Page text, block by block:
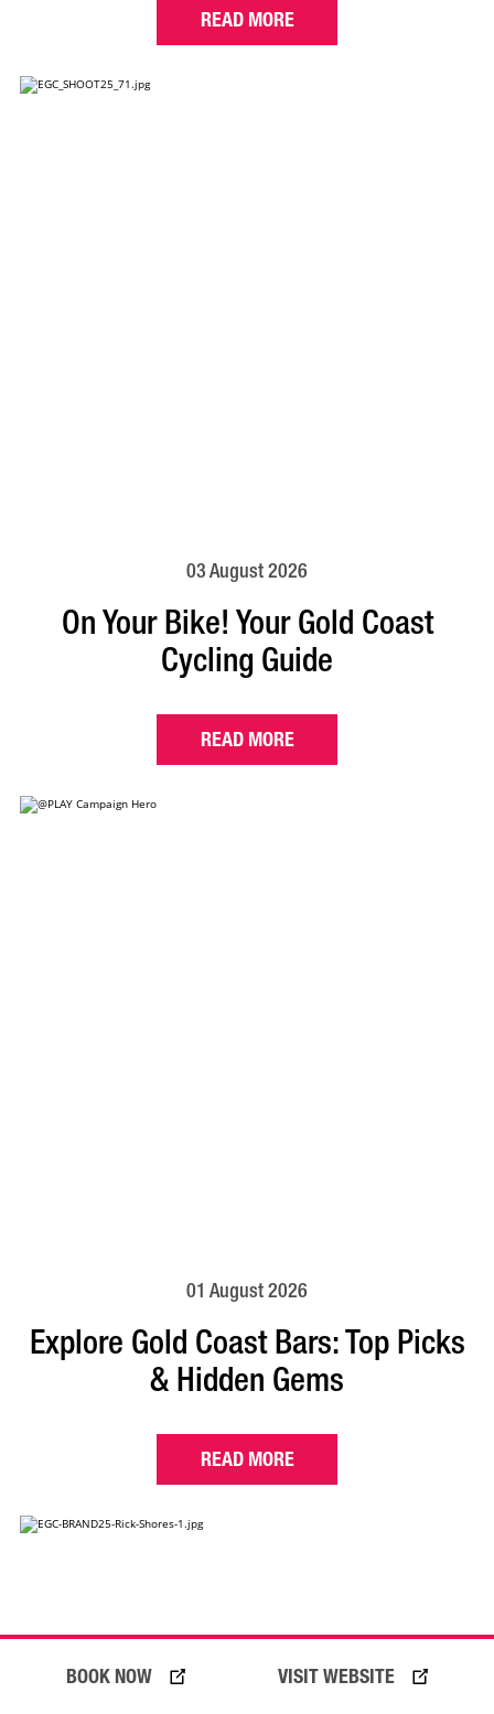
VISIT WEBSITE
BOOK NOW
READ MORE
03 August 2026
On Your Bike! Your Gold Coast
Cycling Guide
READ MORE
01 August 2026
Explore Gold Coast Bars: Top Picks
& Hidden Gems
READ MORE